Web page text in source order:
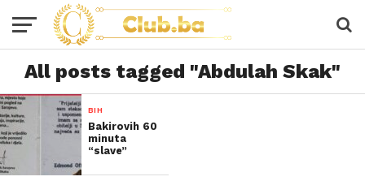
All posts tagged "Abdulah Skak"
BIH
Bakirovih 60
minuta
“slave”